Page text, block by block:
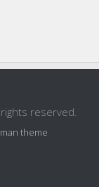
reserved.
theme